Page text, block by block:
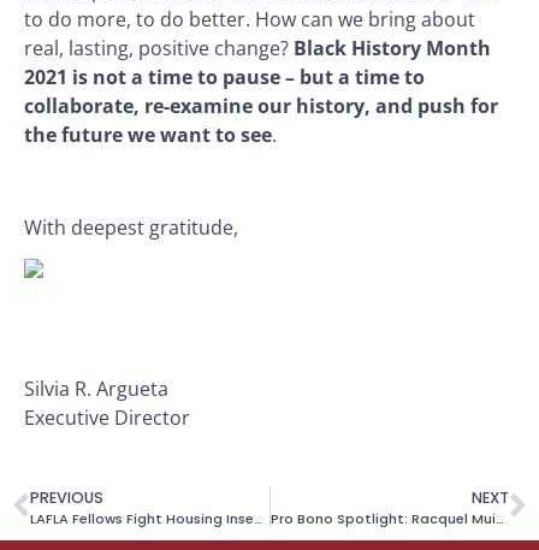
to do more, to do better. How can we bring about
real, lasting, positive change? Black History Month
2021 is not a time to pause – but a time to
collaborate, re-examine our history, and push for
the future we want to see.
With deepest gratitude,
Silvia R. Argueta
Executive Director
PREVIOUS
LAFLA Fellows Fight Housing Insecurity
NEXT
Pro Bono Spotlight: Racquel Muindi